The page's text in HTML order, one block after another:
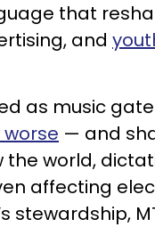
that
and
as music
— and
the world,
affecting
stewardship,